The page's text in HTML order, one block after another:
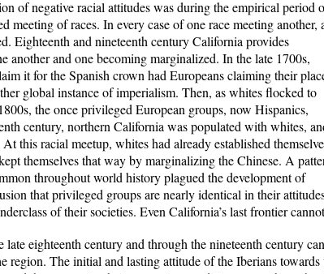
of negative racial attitudes was during the empirical period
meeting of races. In every case of one race meeting another,
Eighteenth and nineteenth century California provides
another and one becoming marginalized. In the late 1700s,
it for the Spanish crown had Europeans claiming their
global instance of imperialism. Then, as whites flocked to
the once privileged European groups, now Hispanics,
century, northern California was populated with whites,
this racial meetup, whites had already established
themselves that way by marginalizing the Chinese. A
throughout world history plagued the development of
that privileged groups are nearly identical in their
of their societies. Even California’s last frontier
eighteenth century and through the nineteenth century
region. The initial and lasting attitude of the Iberians